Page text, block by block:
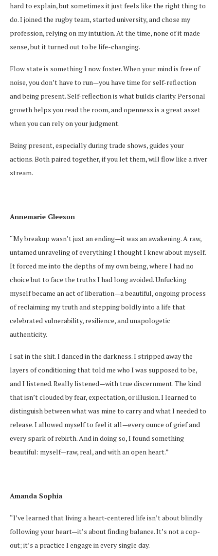
hard to explain, but sometimes it just feels like the right thing to
do. I joined the rugby team, started university, and chose my
profession, relying on my intuition. At the time, none of it made
sense, but it turned out to be life-changing.
Flow state is something I now foster. When your mind is free of
noise, you don’t have to run—you have time for self-reflection
and being present. Self-reflection is what builds clarity. Personal
growth helps you read the room, and openness is a great asset
when you can rely on your judgment.
Being present, especially during trade shows, guides your
actions. Both paired together, if you let them, will flow like a river
stream.
Annemarie Gleeson
“My breakup wasn’t just an ending—it was an awakening. A raw,
untamed unraveling of everything I thought I knew about myself.
It forced me into the depths of my own being, where I had no
choice but to face the truths I had long avoided. Unfucking
myself became an act of liberation—a beautiful, ongoing process
of reclaiming my truth and stepping boldly into a life that
celebrated vulnerability, resilience, and unapologetic
authenticity.
I sat in the shit. I danced in the darkness. I stripped away the
layers of conditioning that told me who I was supposed to be,
and I listened. Really listened—with true discernment. The kind
that isn’t clouded by fear, expectation, or illusion. I learned to
distinguish between what was mine to carry and what I needed to
release. I allowed myself to feel it all—every ounce of grief and
every spark of rebirth. And in doing so, I found something
beautiful: myself—raw, real, and with an open heart.”
Amanda Sophia
“I’ve learned that living a heart-centered life isn’t about blindly
following your heart—it’s about finding balance. It’s not a cop-
out; it’s a practice I engage in every single day.